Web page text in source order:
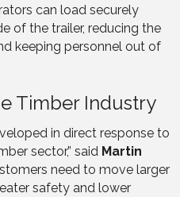
can load securely
of the trailer, reducing the
keeping personnel out of
Timber Industry
in direct response to
sector,” said Martin
need to move larger
safety and lower